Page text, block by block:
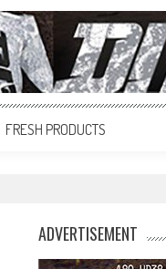
FRESH PRODUCTS
ADVERTISEMENT